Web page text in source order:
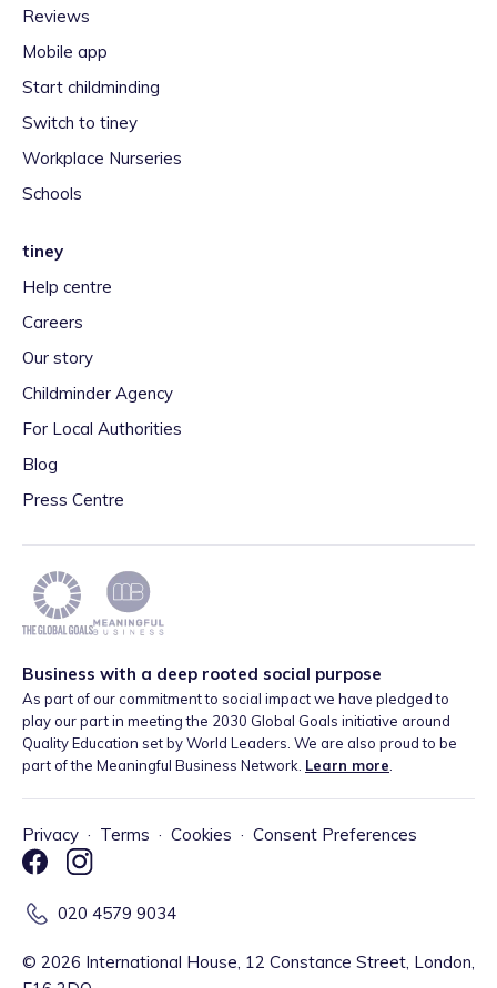
Reviews
Mobile app
Start childminding
Switch to tiney
Workplace Nurseries
Schools
tiney
Help centre
Careers
Our story
Childminder Agency
For Local Authorities
Blog
Press Centre
Business with a deep rooted social purpose
As part of our commitment to social impact we have pledged to
play our part in meeting the 2030 Global Goals initiative around
Quality Education set by World Leaders. We are also proud to be
part of the Meaningful Business Network. Learn more
Privacy · Terms · Cookies · Consent Preferences
020 4579 9034
© 2026 International House, 12 Constance Street, London,